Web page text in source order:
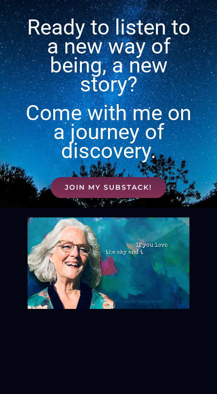
Ready to listen to
a new way of
being, a new
story?
Come with me on
a journey of
discovery.
JOIN MY SUBSTACK!